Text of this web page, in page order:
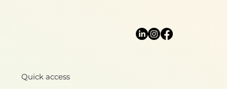
Algorithms & Information
Processing
Quick access